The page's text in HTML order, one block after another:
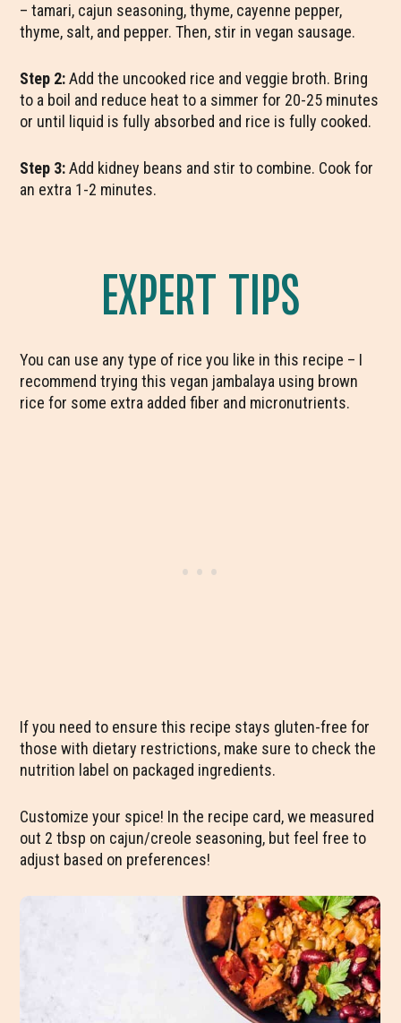
– tamari, cajun seasoning, thyme, cayenne pepper,
thyme, salt, and pepper. Then, stir in vegan sausage.
Step 2:Add the uncooked rice and veggie broth. Bring
to a boil and reduce heat to a simmer for 20-25 minutes
or until liquid is fully absorbed and rice is fully cooked.
Step 3:Add kidney beans and stir to combine. Cook for
an extra 1-2 minutes.
EXPERT TIPS
You can use any type of rice you like in this recipe – I
recommend trying this vegan jambalaya using brown
rice for some extra added fiber and micronutrients.
If you need to ensure this recipe stays gluten-free for
those with dietary restrictions, make sure to check the
nutrition label on packaged ingredients.
Customize your spice! In the recipe card, we measured
out 2 tbsp on cajun/creole seasoning, but feel free to
adjust based on preferences!